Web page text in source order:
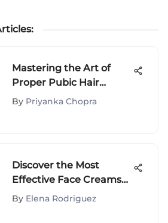
:
Mastering the Art of
Proper Pubic Hair
Grooming: A Definitive
By Priyanka Chopra
Discover the Most
Effective Face Creams
for Dark Spots and
By Elena Rodriguez